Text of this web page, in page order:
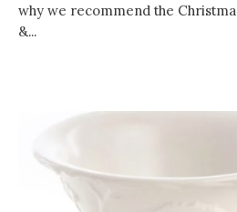
why we recommend the
&...